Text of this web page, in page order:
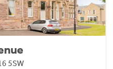
5SW